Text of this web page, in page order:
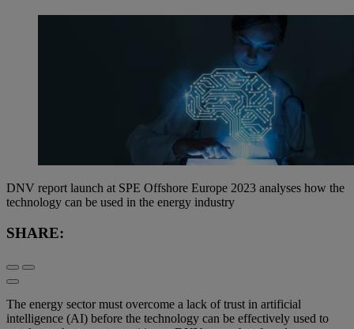
DNV report launch at SPE Offshore Europe 2023 analyses how the
technology can be used in the energy industry
SHARE:
The energy sector must overcome a lack of trust in artificial
intelligence (AI) before the technology can be effectively used to